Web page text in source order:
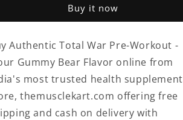
Workout
Servings
Sour
Gummy
Flavor
Pre
Workout
Servings
Sour
Gummy
Flavor
Buy it now
Authentic Total War Pre-Workout -
Gummy Bear Flavor online from
most trusted health supplement
themusclekart.com offering free
and cash on delivery with